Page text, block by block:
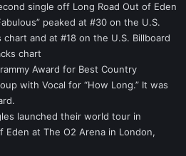
single off Long Road Out of Eden
peaked at #30 on the U.S.
and at #18 on the U.S. Billboard
chart
Award for Best Country
with Vocal for “How Long.” It was
launched their world tour in
at The O2 Arena in London,